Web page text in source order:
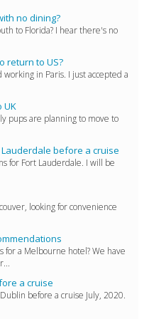
no dining?
to Florida? I hear there's no
return to US?
in Paris. I just accepted a
UK
pups are planning to move to
before a cruise
for Fort Lauderdale. I will be
looking for convenience
for a Melbourne hotel? We have
a cruise
before a cruise July, 2020.